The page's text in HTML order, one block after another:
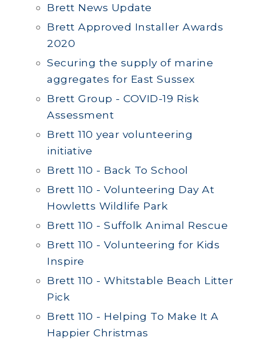
Brett News Update
Brett Approved Installer Awards
2020
Securing the supply of marine
aggregates for East Sussex
Brett Group - COVID-19 Risk
Assessment
Brett 110 year volunteering
initiative
Brett 110 - Back To School
Brett 110 - Volunteering Day At
Howletts Wildlife Park
Brett 110 - Suffolk Animal Rescue
Brett 110 - Volunteering for Kids
Inspire
Brett 110 - Whitstable Beach Litter
Pick
Brett 110 - Helping To Make It A
Happier Christmas